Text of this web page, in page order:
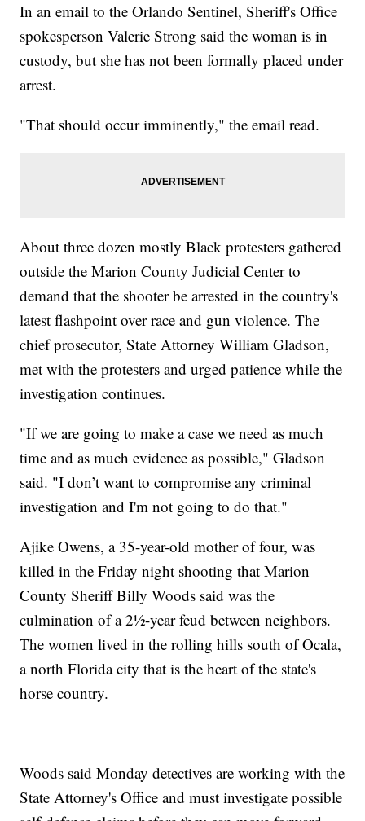
In an email to the Orlando Sentinel, Sheriff's Office
spokesperson Valerie Strong said the woman is in
custody, but she has not been formally placed under
arrest.
"That should occur imminently," the email read.
About three dozen mostly Black protesters gathered
outside the Marion County Judicial Center to
demand that the shooter be arrested in the country's
latest flashpoint over race and gun violence. The
chief prosecutor, State Attorney William Gladson,
met with the protesters and urged patience while the
investigation continues.
"If we are going to make a case we need as much
time and as much evidence as possible," Gladson
said. "I don’t want to compromise any criminal
investigation and I'm not going to do that."
Ajike Owens, a 35-year-old mother of four, was
killed in the Friday night shooting that Marion
County Sheriff Billy Woods said was the
culmination of a 2½-year feud between neighbors.
The women lived in the rolling hills south of Ocala,
a north Florida city that is the heart of the state's
horse country.
Woods said Monday detectives are working with the
State Attorney's Office and must investigate possible